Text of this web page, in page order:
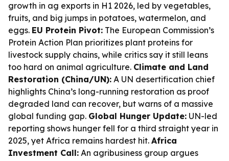
growth in ag exports in H1 2026, led by vegetables,
fruits, and big jumps in potatoes, watermelon, and
eggs. EU Protein Pivot: The European Commission’s
Protein Action Plan prioritizes plant proteins for
livestock supply chains, while critics say it still leans
too hard on animal agriculture. Climate and Land
Restoration (China/UN): A UN desertification chief
highlights China’s long-running restoration as proof
degraded land can recover, but warns of a massive
global funding gap. Global Hunger Update: UN-led
reporting shows hunger fell for a third straight year in
2025, yet Africa remains hardest hit. Africa
Investment Call: An agribusiness group argues